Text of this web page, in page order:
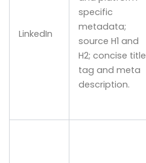
LinkedIn
specific
metadata;
source H1 and
H2; concise title
tag and meta
description.